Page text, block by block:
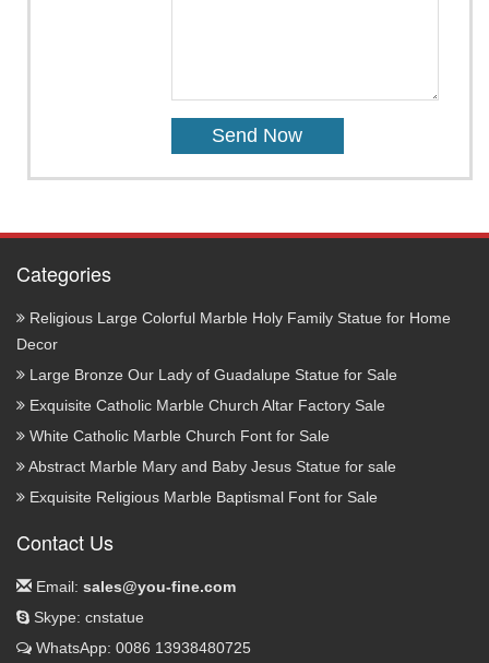
Categories
Religious Large Colorful Marble Holy Family Statue for Home
Decor
Large Bronze Our Lady of Guadalupe Statue for Sale
Exquisite Catholic Marble Church Altar Factory Sale
White Catholic Marble Church Font for Sale
Abstract Marble Mary and Baby Jesus Statue for sale
Exquisite Religious Marble Baptismal Font for Sale
Contact Us
Email: sales@you-fine.com
Skype: cnstatue
WhatsApp: 0086 13938480725